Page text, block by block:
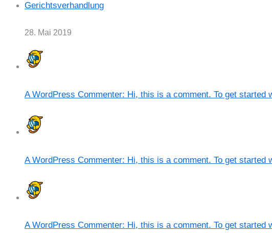
Gerichtsverhandlung
28. Mai 2019
A WordPress Commenter: Hi, this is a comment. To get started
A WordPress Commenter: Hi, this is a comment. To get started
A WordPress Commenter: Hi, this is a comment. To get started